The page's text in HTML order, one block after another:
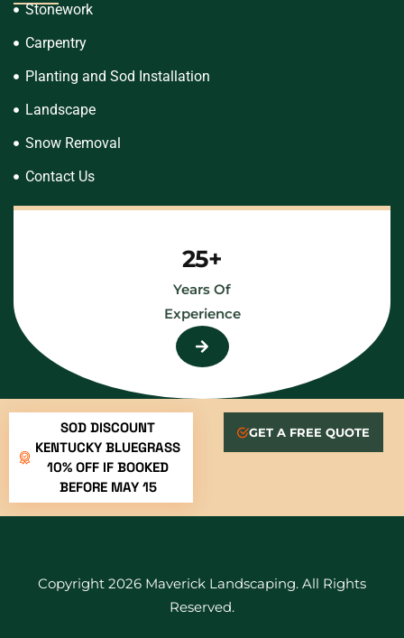
Stonework
Carpentry
Planting and Sod Installation
Landscape
Snow Removal
Contact Us
25+
Years Of
Experience
SOD DISCOUNT
KENTUCKY BLUEGRASS
10% OFF IF BOOKED
BEFORE MAY 15
GET A FREE QUOTE
Copyright 2026 Maverick Landscaping. All Rights
Reserved.